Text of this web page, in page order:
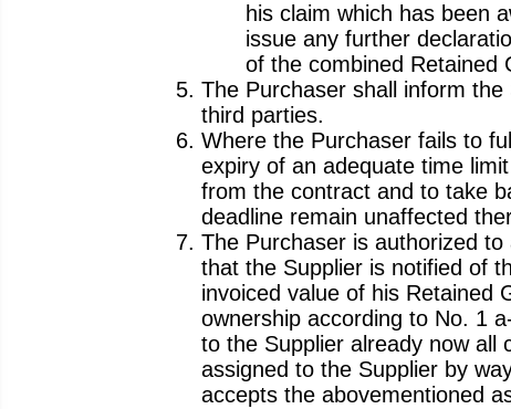
his claim which has been
issue any further
of the combined Retained
The Purchaser shall inform
third parties.
Where the Purchaser fails to
expiry of an adequate time
from the contract and to take
deadline remain unaffected
The Purchaser is authorized
that the Supplier is notified of
invoiced value of his Retained
ownership according to No. 1
to the Supplier already now all
assigned to the Supplier by
accepts the abovementioned